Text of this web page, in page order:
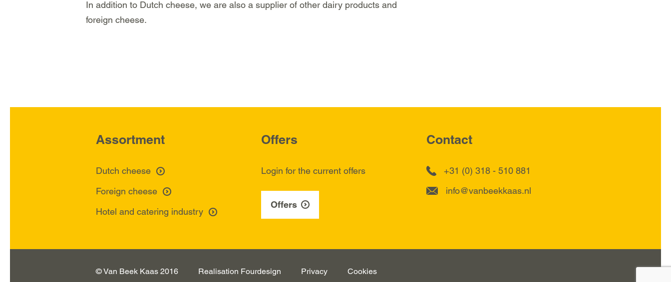
In addition to Dutch cheese, we are also a supplier of other dairy products and
foreign cheese.
Assortment
Dutch cheese
Foreign cheese
Hotel and catering industry
Offers
Login for the current offers
Offers
Contact
+31 (0) 318 - 510 881
info@vanbeekkaas.nl
© Van Beek Kaas 2016 Realisation Fourdesign Privacy Cookies